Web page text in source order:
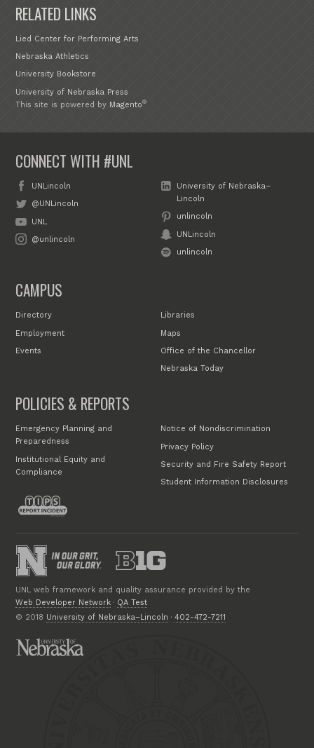
RELATED LINKS
Lied Center for Performing Arts
Nebraska Athletics
University Bookstore
University of Nebraska Press
This site is powered by Magento®
CONNECT WITH #UNL
UNLincoln
@UNLincoln
UNL
@unlincoln
University of Nebraska–
Lincoln
unlincoln
UNLincoln
unlincoln
CAMPUS
Directory
Employment
Events
Libraries
Maps
Office of the Chancellor
Nebraska Today
POLICIES & REPORTS
Emergency Planning and
Preparedness
Institutional Equity and
Compliance
Notice of Nondiscrimination
Privacy Policy
Security and Fire Safety Report
Student Information Disclosures
UNL web framework and quality assurance provided by the
Web Developer Network · QA Test
© 2018 University of Nebraska–Lincoln ·402-472-7211